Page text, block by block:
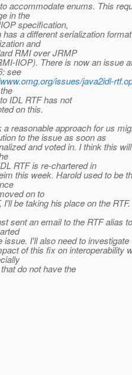
accommodate enums. This
in the
specification,
a different serialization
and
RMI over JRMP
IIOP). There is now an issue
see
issues/java2idl-
IDL RTF has not
on this.
reasonable approach for us
to the issue as soon as
and voted in. I think this
RTF is re-chartered in
this week. Harold used to be
on to
be taking his place on the RTF.
sent an email to the RTF alias
I'll also need to investigate
of this fix on interoperability
do not have the